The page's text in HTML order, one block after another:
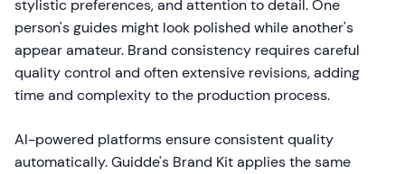
stylistic preferences, and attention to detail. One
person's guides might look polished while another's
appear amateur. Brand consistency requires careful
quality control and often extensive revisions, adding
time and complexity to the production process.
AI-powered platforms ensure consistent quality
automatically. Guidde's Brand Kit applies the same